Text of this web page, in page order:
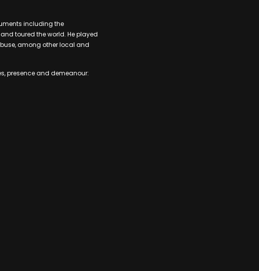
including the
toured the world. He played
among other local and
presence and demeanour: